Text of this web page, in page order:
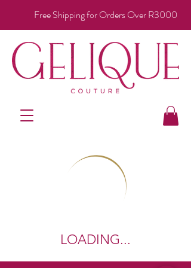
Free Shipping for Orders Over R3000
LOADING...